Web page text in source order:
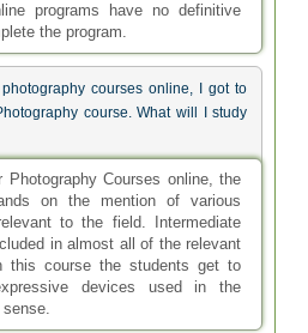
programs have no definitive
the program.
courses online, I got to
course. What will I study
Photography Courses online, the
on the mention of various
to the field. Intermediate
in almost all of the relevant
this course the students get to
devices used in the